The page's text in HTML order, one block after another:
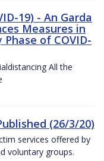
19) - An Garda
Measures in
of COVID-
All the
(26/3/20)
services offered by
voluntary groups.